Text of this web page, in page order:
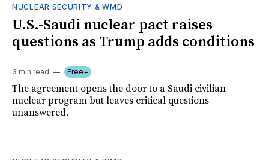
NUCLEAR SECURITY & WMD
U.S.-Saudi nuclear pact raises
questions as Trump adds conditions
3 min read Free+
The agreement opens the door to a Saudi civilian
nuclear program but leaves critical questions
unanswered.